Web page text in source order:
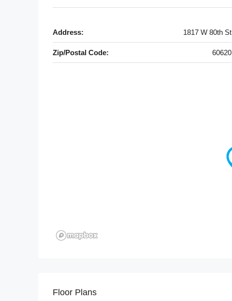
Address: 1817 W 80th St
Zip/Postal Code: 60620
Floor Plans